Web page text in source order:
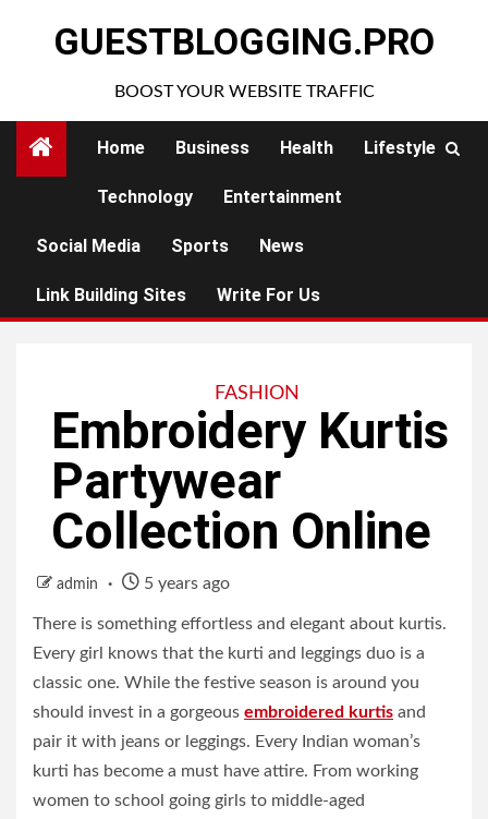
GUESTBLOGGING.PRO
BOOST YOUR WEBSITE TRAFFIC
Home Business Health Lifestyle
Technology Entertainment
Social Media Sports News
Link Building Sites Write For Us
FASHION
Embroidery Kurtis
Partywear
Collection Online
admin 5 years ago
There is something effortless and elegant about kurtis.
Every girl knows that the kurti and leggings duo is a
classic one. While the festive season is around you
should invest in a gorgeous embroidered kurtis and
pair it with jeans or leggings. Every Indian woman’s
kurti has become a must have attire. From working
women to school going girls to middle-aged